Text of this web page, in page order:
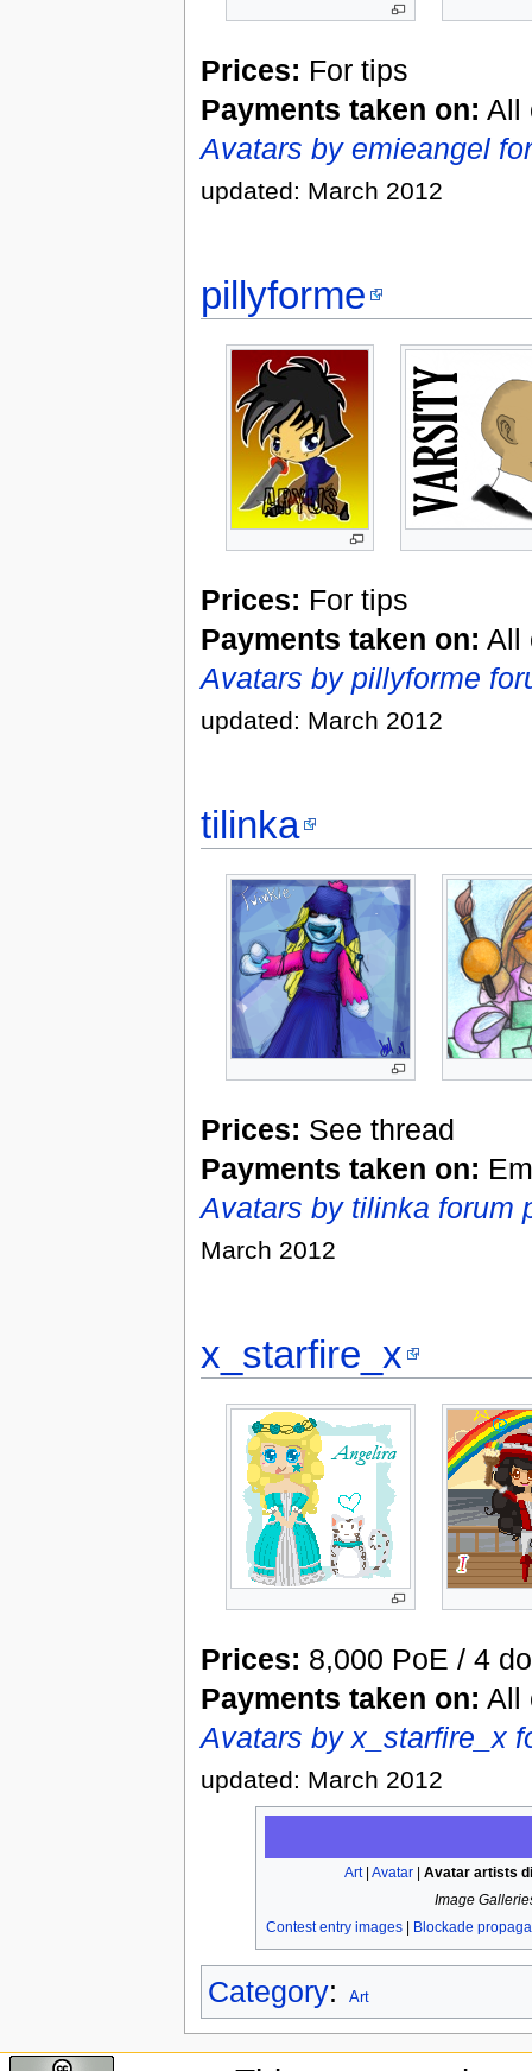
Prices: For tips
Payments taken on: All
Avatars by emieangel
updated: March 2012
pillyforme
Prices: For tips
Payments taken on: All
Avatars by pillyforme
updated: March 2012
tilinka
Prices: See thread
Payments taken on:
Avatars by tilinka forum
March 2012
x_starfire_x
Prices: 8,000 PoE / 4
Payments taken on: All
Avatars by x_starfire_x
updated: March 2012
Art|Avatar |Avatar artists
Image
Contest entry images | Blockade
Category: Art